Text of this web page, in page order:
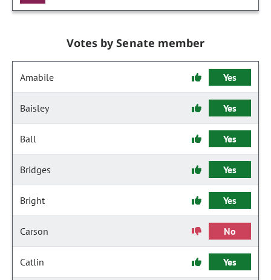
Votes by Senate member
Amabile Yes
Baisley Yes
Ball Yes
Bridges Yes
Bright Yes
Carson No
Catlin Yes